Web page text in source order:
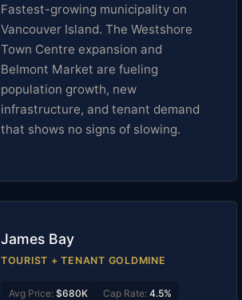
Fastest-growing municipality on
Vancouver Island. The Westshore
Town Centre expansion and
Belmont Market are fueling
population growth, new
infrastructure, and tenant demand
that shows no signs of slowing.
James Bay
TOURIST + TENANT GOLDMINE
Avg Price: $680K Cap Rate: 4.5%